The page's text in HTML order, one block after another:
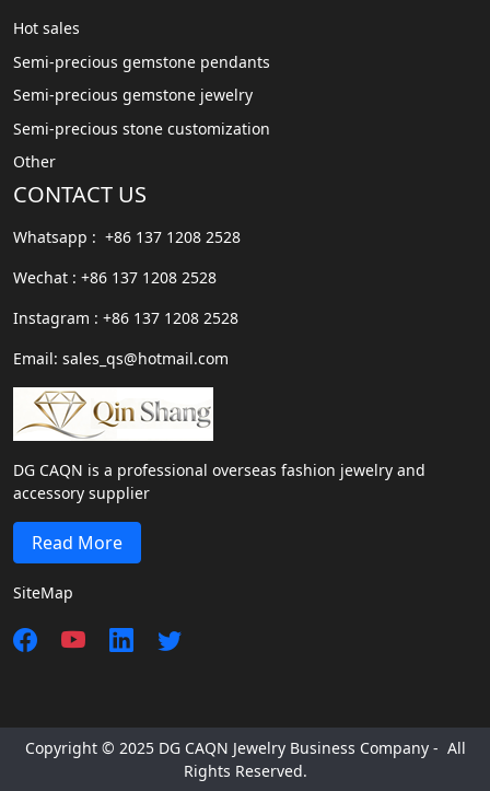
Hot sales
Semi-precious gemstone pendants
Semi-precious gemstone jewelry
Semi-precious stone customization
Other
CONTACT US
Whatsapp : +86 137 1208 2528
Wechat : +86 137 1208 2528
Instagram : +86 137 1208 2528
Email: sales_qs@hotmail.com
DG CAQN is a professional overseas fashion jewelry and
accessory supplier
Read More
SiteMap
Copyright © 2025 DG CAQN Jewelry Business Company - All
Rights Reserved.